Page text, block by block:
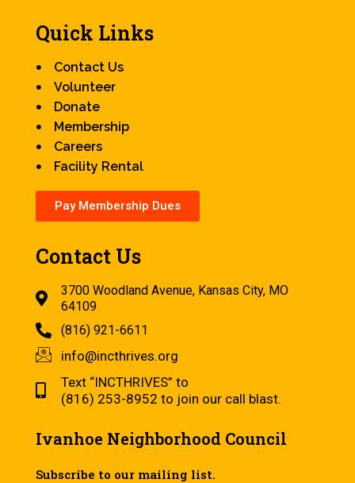
Quick Links
Contact Us
Volunteer
Donate
Membership
Careers
Facility Rental
Pay Membership Dues
Contact Us
3700 Woodland Avenue, Kansas City, MO
64109
(816) 921-6611
info@incthrives.org
Text “INCTHRIVES” to
(816) 253-8952 to join our call blast.
Ivanhoe Neighborhood Council
Subscribe to our mailing list.